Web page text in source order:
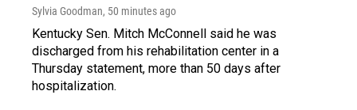
Sylvia Goodman, 50 minutes ago
Kentucky Sen. Mitch McConnell said he was
discharged from his rehabilitation center in a
Thursday statement, more than 50 days after
hospitalization.